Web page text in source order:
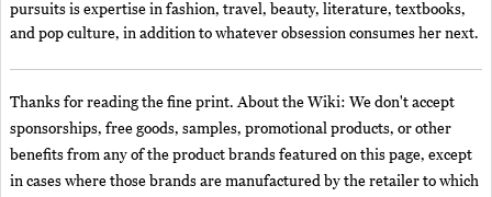
pursuits is expertise in fashion, travel, beauty, literature, textbooks,
and pop culture, in addition to whatever obsession consumes her next.
Thanks for reading the fine print. About the Wiki: We don't accept
sponsorships, free goods, samples, promotional products, or other
benefits from any of the product brands featured on this page, except
in cases where those brands are manufactured by the retailer to which